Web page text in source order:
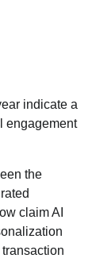
indicate a
engagement
the
claim AI